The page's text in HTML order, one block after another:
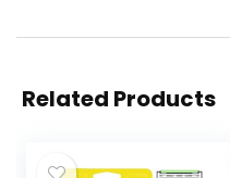
Related Products